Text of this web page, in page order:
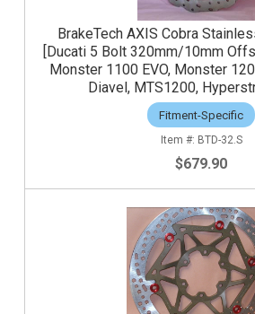
BrakeTech AXIS Cobra
[Ducati 5 Bolt 320mm/10mm
Monster 1100 EVO, Monster
Diavel, MTS1200,
Fitment-Specific
BTD-32.S
$679.90